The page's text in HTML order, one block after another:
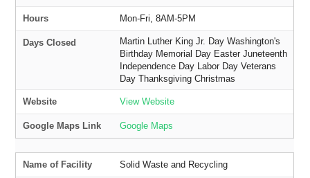
Hours Mon-Fri, 8AM-5PM
Days Closed
Martin Luther King Jr. Day Washington's
Birthday Memorial Day Easter Juneteenth
Independence Day Labor Day Veterans
Day Thanksgiving Christmas
Website View Website
Google Maps Link Google Maps
Name of Facility Solid Waste and Recycling